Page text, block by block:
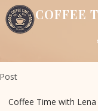
COFFEE
Post
Coffee Time with Lena